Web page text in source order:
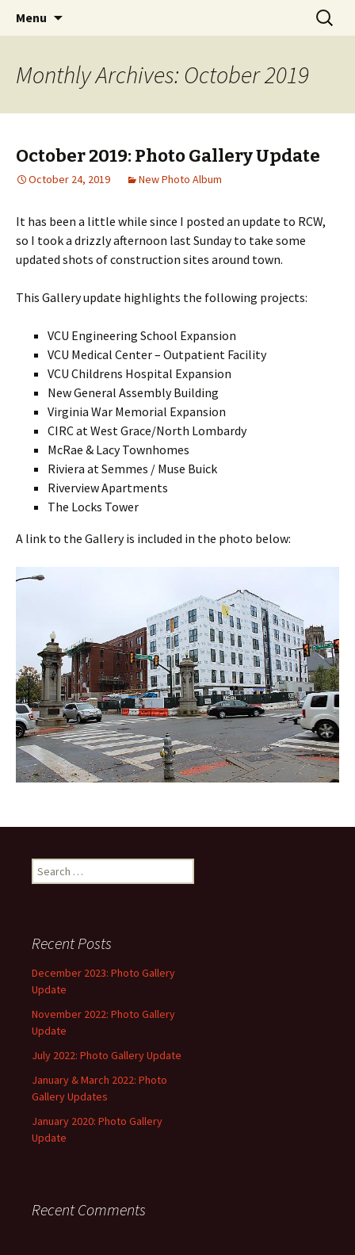
Richmond City Watch
A Photographic & Architectural Database for
Richmond, Virginia
Menu
Search
for:
Monthly Archives: October 2019
October 2019: Photo Gallery Update
October 24, 2019 New Photo Album
It has been a little while since I posted an update to RCW,
so I took a drizzly afternoon last Sunday to take some
updated shots of construction sites around town.
This Gallery update highlights the following projects:
VCU Engineering School Expansion
VCU Medical Center – Outpatient Facility
VCU Childrens Hospital Expansion
New General Assembly Building
Virginia War Memorial Expansion
CIRC at West Grace/North Lombardy
McRae & Lacy Townhomes
Riviera at Semmes / Muse Buick
Riverview Apartments
The Locks Tower
A link to the Gallery is included in the photo below:
Search
for:
Recent Posts
December 2023: Photo Gallery
Update
November 2022: Photo Gallery
Update
July 2022: Photo Gallery Update
January & March 2022: Photo
Gallery Updates
January 2020: Photo Gallery
Update
Recent Comments